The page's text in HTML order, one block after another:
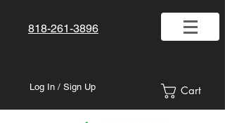
818-261-3896
Log In / Sign Up Cart